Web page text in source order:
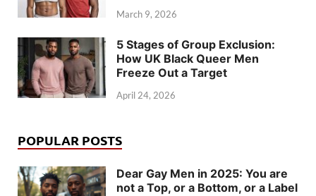
March 9, 2026
5 Stages of Group Exclusion:
How UK Black Queer Men
Freeze Out a Target
April 24, 2026
POPULAR POSTS
Dear Gay Men in 2025: You are
not a Top, or a Bottom, or a Label